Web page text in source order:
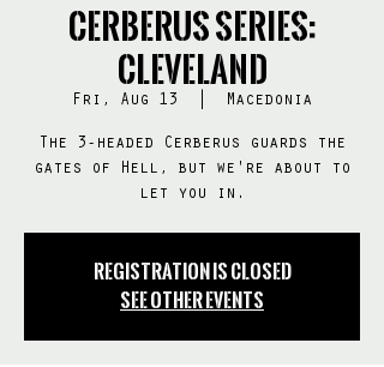
Cerberus Series:
Cleveland
Fri, Aug 13 Macedonia
The 3-headed Cerberus guards the
gates of Hell, but we're about to
let you in.
Registration is Closed
See other events